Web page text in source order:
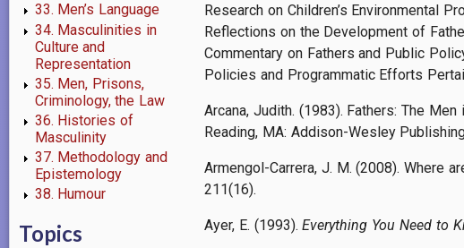
33. Men’s Language
34. Masculinities in
Culture and
Representation
35. Men, Prisons,
Criminology, the Law
36. Histories of
Masculinity
37. Methodology and
Epistemology
38. Humour
Topics
Research on Children’s Environmental
Reflections on the Development of
Commentary on Fathers and Public
Policies and Programmatic Efforts
Arcana, Judith. (1983). Fathers: The
Reading, MA: Addison-Wesley
Armengol-Carrera, J. M. (2008). Where
211(16).
Ayer, E. (1993).Everything You Need to